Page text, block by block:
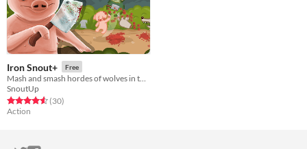
Iron Snout+ Free
SnoutUp
Rated 4.6 out of 5 stars
(30total ratings
)
Action